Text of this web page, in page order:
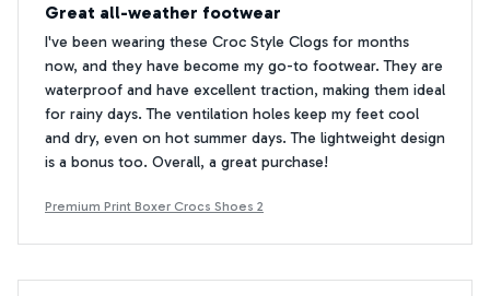
Great all-weather footwear
I've been wearing these Croc Style Clogs for months
now, and they have become my go-to footwear. They are
waterproof and have excellent traction, making them ideal
for rainy days. The ventilation holes keep my feet cool
and dry, even on hot summer days. The lightweight design
is a bonus too. Overall, a great purchase!
Premium Print Boxer Crocs Shoes 2